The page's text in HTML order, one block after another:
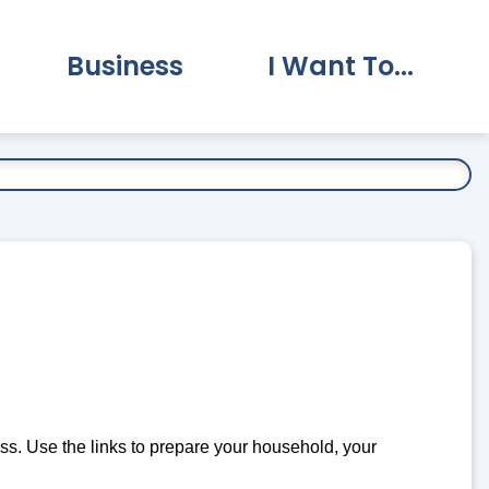
Business I Want To...
Use the links to prepare your household, your